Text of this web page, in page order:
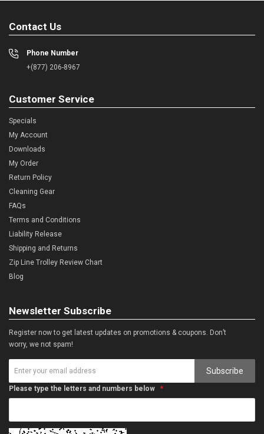
Contact Us
Phone Number
+(877) 206-8967
Customer Service
Specials
My Account
Downloads
My Order
Return Policy
Cleaning Gear
FAQs
Terms and Conditions
Liability Release
Shipping and Returns
Zip Line Trolley Review Chart
Blog
Newsletter Subscribe
Register now to get latest updates on promotions & coupons. Don’t
worry, we not spam!
Subscribe
Please type the letters and numbers below